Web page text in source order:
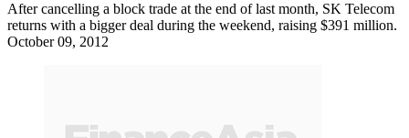
After cancelling a block trade at the end of last month, SK Telecom
returns with a bigger deal during the weekend, raising $391 million.
October 09, 2012